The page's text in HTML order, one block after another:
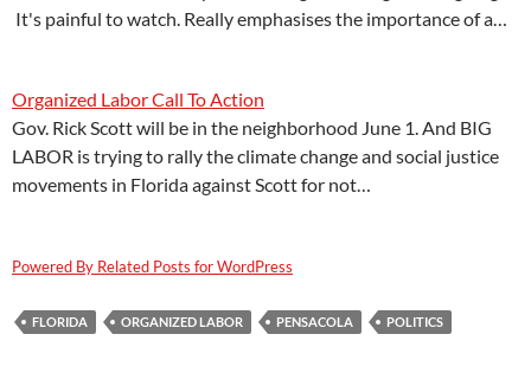
It's painful to watch. Really emphasises the importance of a…
Organized Labor Call To Action
Gov. Rick Scott will be in the neighborhood June 1. And BIG
LABOR is trying to rally the climate change and social justice
movements in Florida against Scott for not…
Powered By Related Posts for WordPress
FLORIDA ORGANIZED LABOR PENSACOLA POLITICS